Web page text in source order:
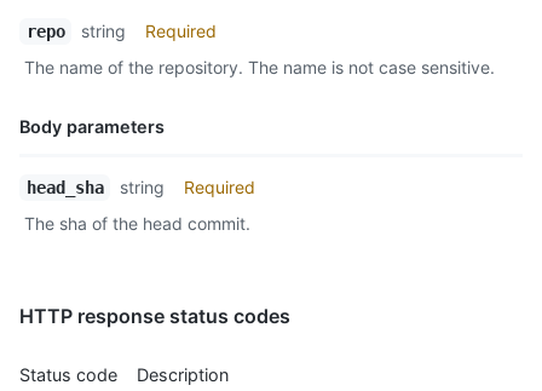
repo string
Required
The name of the repository. The name is not case sensitive.
Body parameters
Name,
Description
head_sha string
Required
The sha of the head commit.
HTTP response status codes
Status code Description